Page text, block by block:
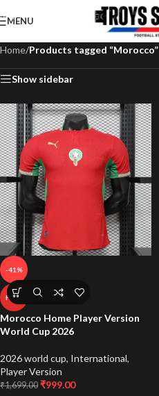
Skip to navigation
Skip to main content
MENU
Home/Products tagged “Morocco”
Show sidebar
-41%
HOT
Morocco Home Player Version
World Cup 2026
2026 world cup, International,
Player Version
₹1,699.00 ₹999.00